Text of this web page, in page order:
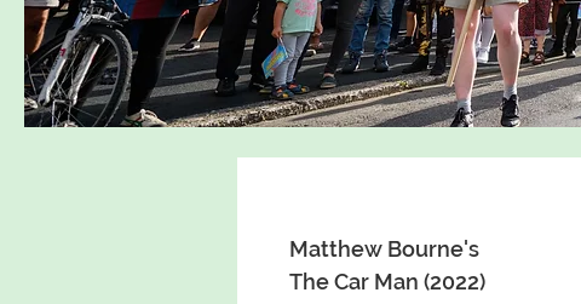
Matthew Bourne's
The Car Man (2022)